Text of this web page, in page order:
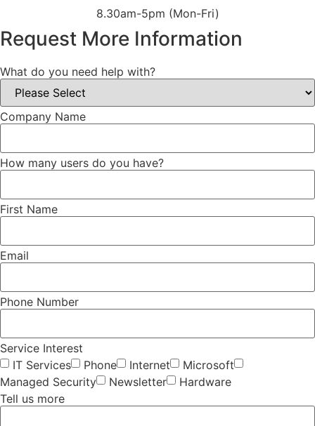
8.30am-5pm (Mon-Fri)
Request More Information
What do you need help with?
Company Name
How many users do you have?
First Name
Email
Phone Number
Service Interest
IT Services
Phone Internet
Microsoft
Managed Security
Newsletter
Hardware
Tell us more